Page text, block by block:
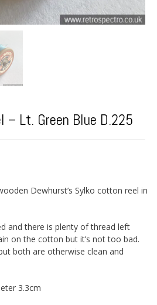
– Lt. Green Blue D.225
Dewhurst’s Sylko cotton reel in
and there is plenty of thread left
on the cotton but it’s not too bad.
both are otherwise clean and
3.3cm